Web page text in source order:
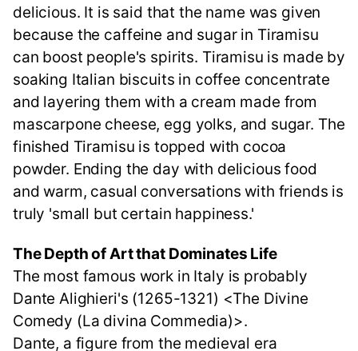
delicious. It is said that the name was given
because the caffeine and sugar in Tiramisu
can boost people's spirits. Tiramisu is made by
soaking Italian biscuits in coffee concentrate
and layering them with a cream made from
mascarpone cheese, egg yolks, and sugar. The
finished Tiramisu is topped with cocoa
powder. Ending the day with delicious food
and warm, casual conversations with friends is
truly 'small but certain happiness.'
The Depth of Art that Dominates Life
The most famous work in Italy is probably
Dante Alighieri's (1265-1321) <The Divine
Comedy (La divina Commedia)>.
Dante, a figure from the medieval era